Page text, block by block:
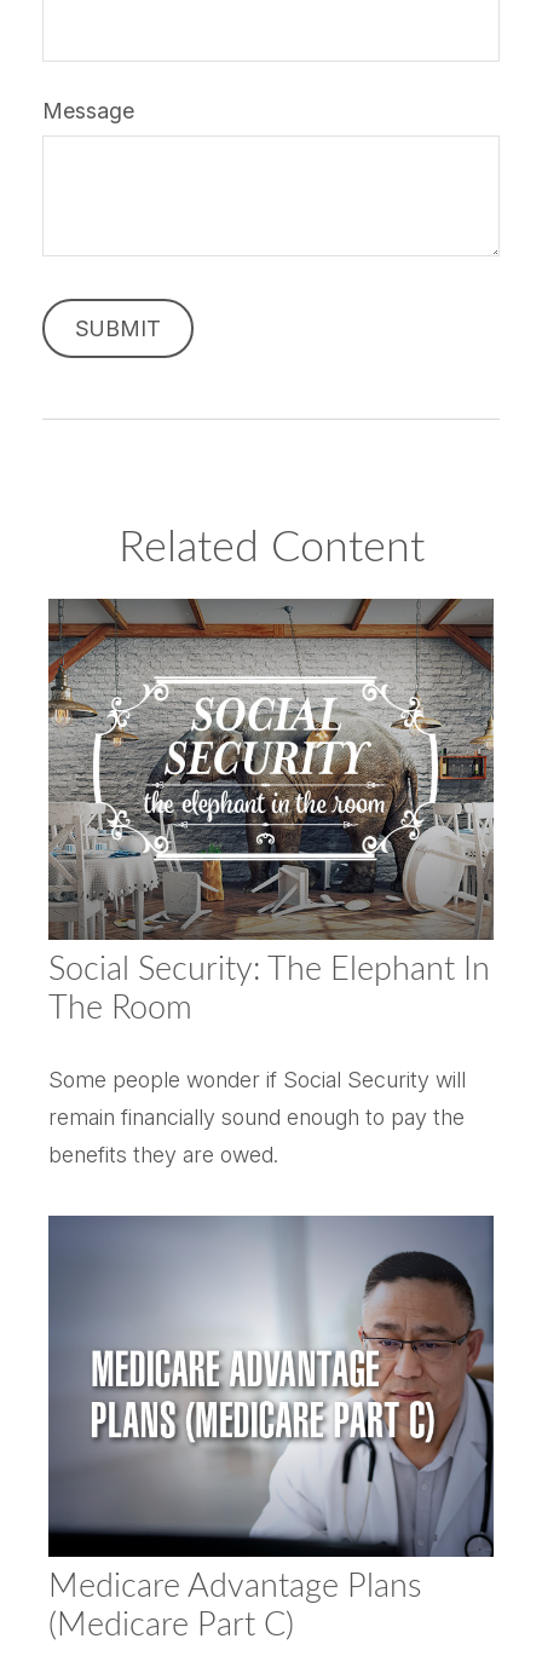
Message
Related Content
Social Security: The Elephant In
The Room
Some people wonder if Social Security will
remain financially sound enough to pay the
benefits they are owed.
Medicare Advantage Plans
(Medicare Part C)